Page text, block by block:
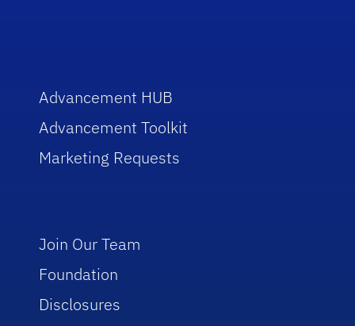
Advancement HUB
Advancement Toolkit
Marketing Requests
Join Our Team
Foundation
Disclosures